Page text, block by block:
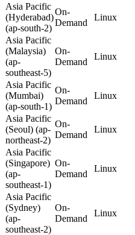
Asia Pacific
(Hyderabad)
(ap-south-2)
On-
Demand
Linux
Asia Pacific
(Malaysia)
(ap-
southeast-5)
On-
Demand
Linux
Asia Pacific
(Mumbai)
(ap-south-1)
On-
Demand
Linux
Asia Pacific
(Seoul) (ap-
northeast-2)
On-
Demand
Linux
Asia Pacific
(Singapore)
(ap-
southeast-1)
On-
Demand
Linux
Asia Pacific
(Sydney)
(ap-
southeast-2)
On-
Demand
Linux